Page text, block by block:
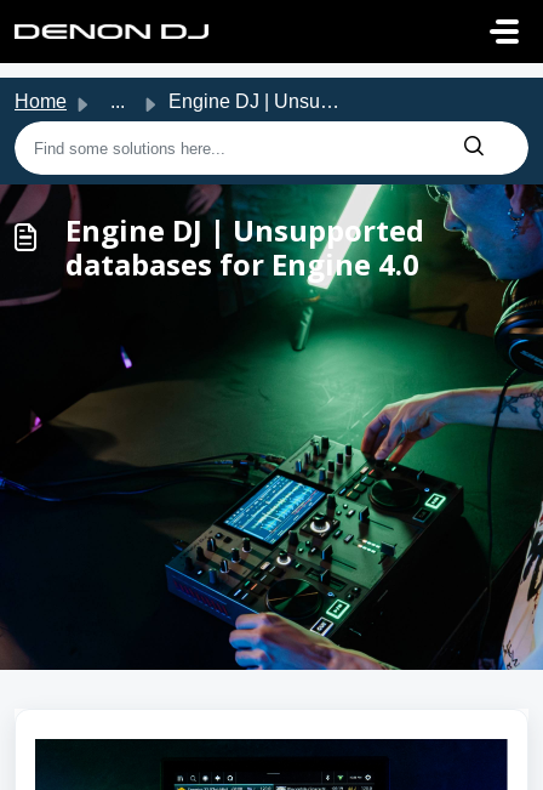
Home ... Engine DJ | Unsupported databases for Engine 4.0
Engine DJ | Unsupported
databases for Engine 4.0